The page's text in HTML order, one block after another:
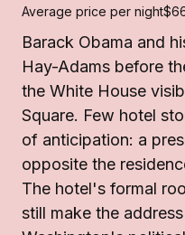
Average price per night
Barack Obama and
Hay-Adams before
the White House
Square. Few hotel
of anticipation: a
opposite the
The hotel's formal
still make the